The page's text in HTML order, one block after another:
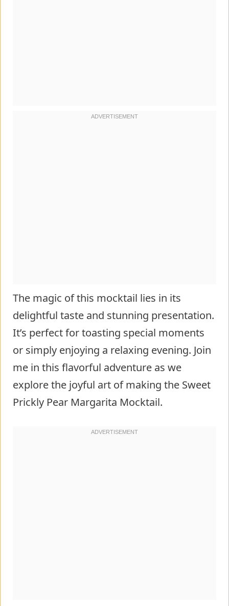
The magic of this mocktail lies in its
delightful taste and stunning presentation.
It’s perfect for toasting special moments
or simply enjoying a relaxing evening. Join
me in this flavorful adventure as we
explore the joyful art of making the Sweet
Prickly Pear Margarita Mocktail.